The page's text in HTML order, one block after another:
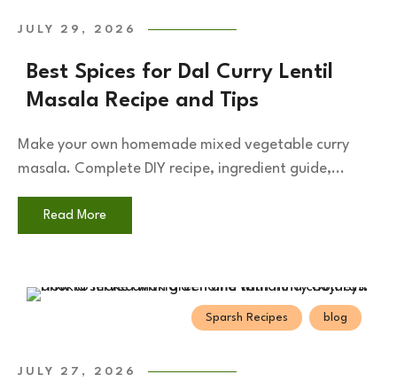
JULY 29, 2026
Best Spices for Dal Curry Lentil
Masala Recipe and Tips
Make your own homemade mixed vegetable curry
masala. Complete DIY recipe, ingredient guide,...
Read More
blog
Sparsh Recipes
JULY 27, 2026